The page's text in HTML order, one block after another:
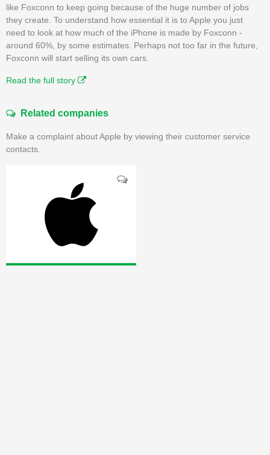
like Foxconn to keep going because of the huge number of jobs
they create. To understand how essential it is to Apple you just
need to look at how much of the iPhone is made by Foxconn -
around 60%, by some estimates. Perhaps not too far in the future,
Foxconn will start selling its own cars.
Read the full story
Related companies
Make a complaint about Apple by viewing their customer service
contacts.